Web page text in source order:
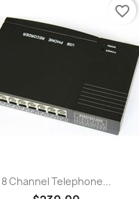
Quick view
8 Channel Telephone...
favorite_border